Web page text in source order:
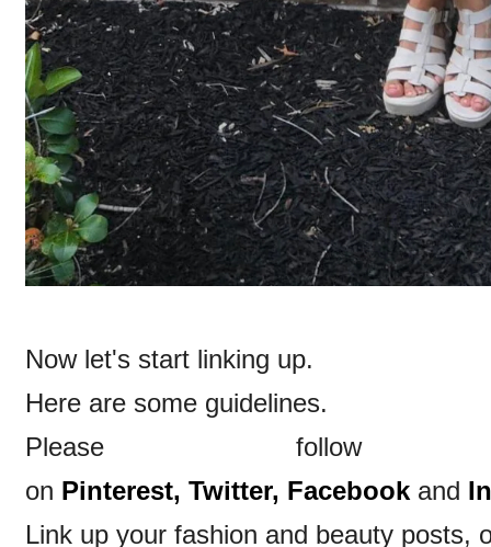
Now let's start linking up.
Here are some guidelines.
Please
on Pinterest, Twitter, Facebook and
Link up your fashion and beauty posts,